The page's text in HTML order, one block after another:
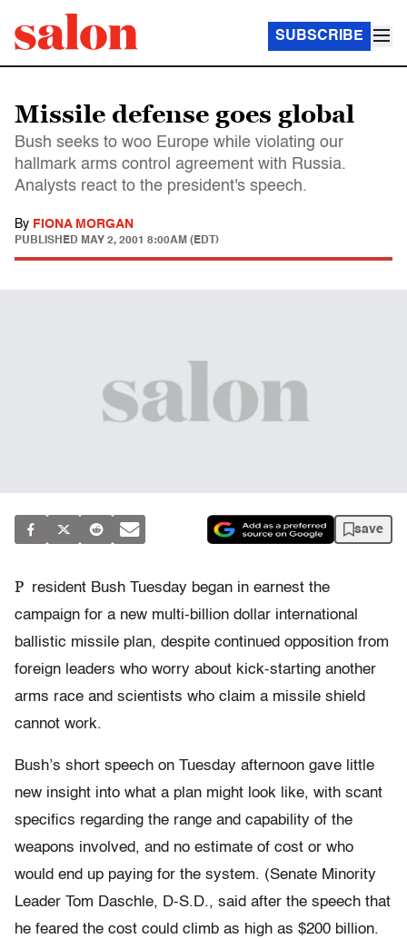
SUBSCRIBE
Missile defense goes global
Bush seeks to woo Europe while violating our
hallmark arms control agreement with Russia.
Analysts react to the president's speech.
By FIONA MORGAN
PUBLISHED MAY 2, 2001 8:00AM (EDT)
save
P resident Bush Tuesday began in earnest the
campaign for a new multi-billion dollar international
ballistic missile plan, despite continued opposition from
foreign leaders who worry about kick-starting another
arms race and scientists who claim a missile shield
cannot work.
Bush’s short speech on Tuesday afternoon gave little
new insight into what a plan might look like, with scant
specifics regarding the range and capability of the
weapons involved, and no estimate of cost or who
would end up paying for the system. (Senate Minority
Leader Tom Daschle, D-S.D., said after the speech that
he feared the cost could climb as high as $200 billion.